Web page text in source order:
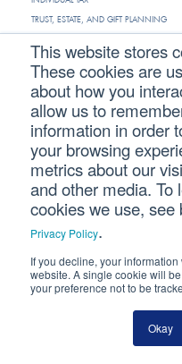
This website stores
These cookies are
about how you
allow us to
information in order
your browsing
metrics about our
and other media. To
cookies we use, see
Privacy Policy.
If you decline, your
website. A single cookie will
your preference not to be
Okay
TRUST, ESTATE, AND GIFT PLANNING
INDUSTRIES
ARCHITECTURE & ENGINEERING
CONSTRUCTION
PHYSICIAN
VETERINARY
RESTAURANT
MANUFACTURING
NONPROFIT